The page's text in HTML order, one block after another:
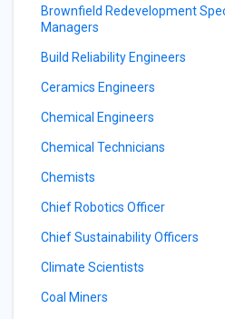
Brownfield Redevelopment
Managers
Build Reliability Engineers
Ceramics Engineers
Chemical Engineers
Chemical Technicians
Chemists
Chief Robotics Officer
Chief Sustainability Officers
Climate Scientists
Coal Miners